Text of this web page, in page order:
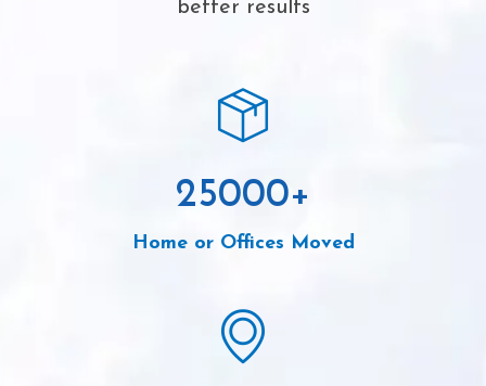
better results
25000+
Home or Offices Moved